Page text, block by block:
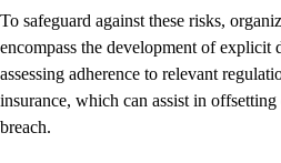
To safeguard against these risks,
encompass the development of explicit
assessing adherence to relevant
insurance, which can assist in
breach.